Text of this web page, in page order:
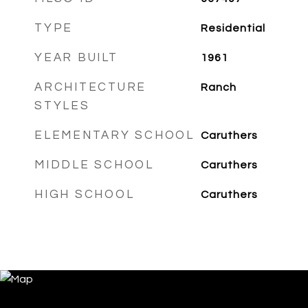
TYPE Residential
YEAR BUILT 1961
ARCHITECTURE
STYLES
Ranch
ELEMENTARY SCHOOL Caruthers
MIDDLE SCHOOL Caruthers
HIGH SCHOOL Caruthers